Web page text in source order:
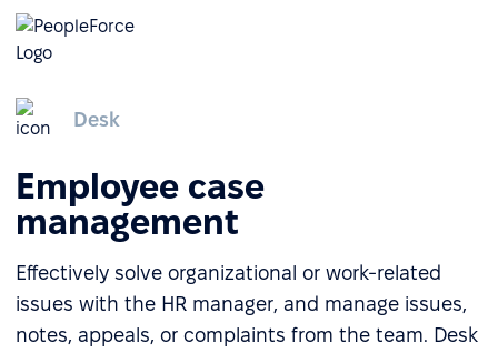
Desk
Employee case
management
Effectively solve organizational or work-related
issues with the HR manager, and manage issues,
notes, appeals, or complaints from the team. Desk